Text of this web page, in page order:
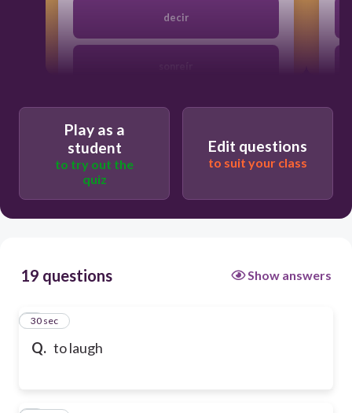
decir
traer
Play as a
student
to try out the
quiz
Edit questions
to suit your class
19 questions Show answers
Q. to laugh
1
30 sec